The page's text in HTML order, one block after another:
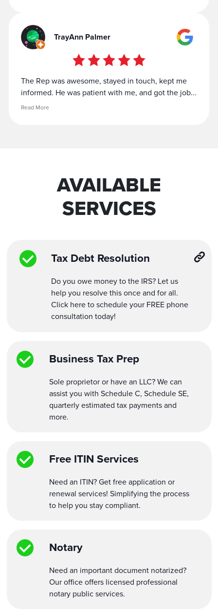
TrayAnn Palmer
The Rep was awesome, stayed in touch, kept me
informed. He was patient with me, and got the job...
Read More
AVAILABLE
SERVICES
Tax Debt Resolution
Do you owe money to the IRS? Let us
help you resolve this once and for all.
Click here to schedule your FREE phone
consultation today!
Business Tax Prep
Sole proprietor or have an LLC? We can
assist you with Schedule C, Schedule SE,
quarterly estimated tax payments and
more.
Free ITIN Services
Need an ITIN? Get free application or
renewal services! Simplifying the process
to help you stay compliant.
Notary
Need an important document notarized?
Our office offers licensed professional
notary public services.